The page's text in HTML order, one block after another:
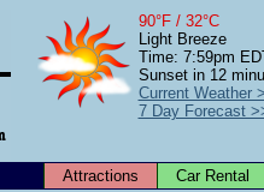
90°F / 32°C
Light Breeze
Time: 7:59pm
Sunset in 12
Current Weather
7 Day Forecast
Attractions Car Rental